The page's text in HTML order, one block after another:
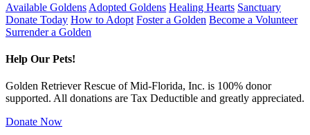
Available Goldens Adopted Goldens Healing Hearts Sanctuary
Donate Today How to Adopt Foster a Golden Become a Volunteer
Surrender a Golden
Help Our Pets!
Golden Retriever Rescue of Mid-Florida, Inc. is 100% donor
supported. All donations are Tax Deductible and greatly appreciated.
Donate Now